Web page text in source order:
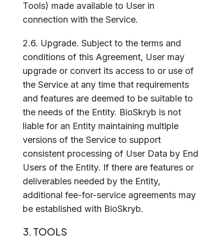
Tools) made available to User in
connection with the Service.
2.6. Upgrade. Subject to the terms and
conditions of this Agreement, User may
upgrade or convert its access to or use of
the Service at any time that requirements
and features are deemed to be suitable to
the needs of the Entity. BioSkryb is not
liable for an Entity maintaining multiple
versions of the Service to support
consistent processing of User Data by End
Users of the Entity. If there are features or
deliverables needed by the Entity,
additional fee-for-service agreements may
be established with BioSkryb.
3. TOOLS